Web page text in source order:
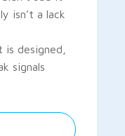
isn’t a lack
designed,
signals